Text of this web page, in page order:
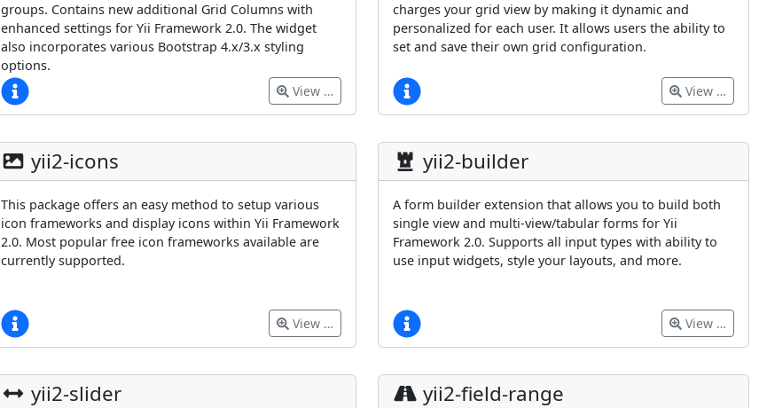
groups. Contains new additional Grid Columns with
enhanced settings for Yii Framework 2.0. The widget
also incorporates various Bootstrap 4.x/3.x styling
options.
View …
charges your grid view by making it dynamic and
personalized for each user. It allows users the ability to
set and save their own grid configuration.
View …
yii2-icons
This package offers an easy method to setup various
icon frameworks and display icons within Yii Framework
2.0. Most popular free icon frameworks available are
currently supported.
View …
yii2-builder
A form builder extension that allows you to build both
single view and multi-view/tabular forms for Yii
Framework 2.0. Supports all input types with ability to
use input widgets, style your layouts, and more.
View …
yii2-slider yii2-field-range